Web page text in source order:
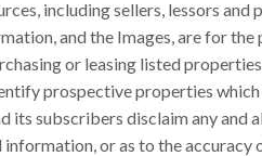
including sellers, lessors
and the Images, are for the
or leasing listed
prospective properties which
its subscribers disclaim any and
or as to the accuracy